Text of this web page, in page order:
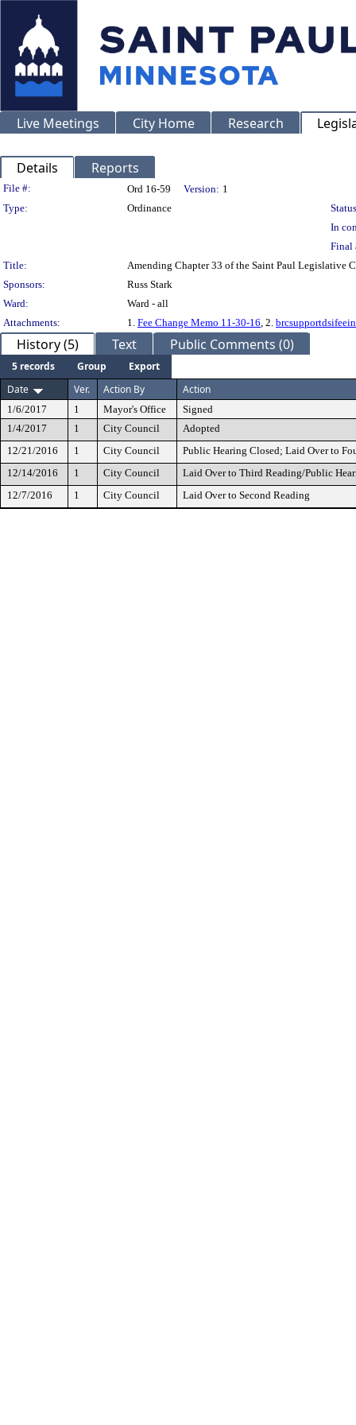
Live Meetings City Home Research
Details Reports
Legislation Details
File #: Ord 16-59 Version: 1
Type:
Ordinance
In
Final
Title:
Amending Chapter 33 of the Saint Paul Legislative
Sponsors:
Russ Stark
Ward:
Ward - all
Attachments:
1. Fee Change Memo 11-30-16, 2.
History (5) Text Public Comments (0)
5 records Group
Export
Date
Ver. Action By Action
1/6/2017 1 Mayor's Office
Signed
1/4/2017
1 City Council
Adopted
12/21/2016
1 City Council
Public Hearing Closed; Laid Over to
12/14/2016
1 City Council
Laid Over to Third Reading/Public
12/7/2016
1 City Council Laid Over to Second Reading